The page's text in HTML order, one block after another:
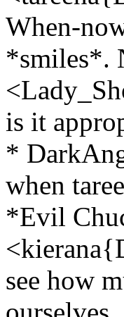
When-
*smiles*.
is it
*
when
*Evil
see how